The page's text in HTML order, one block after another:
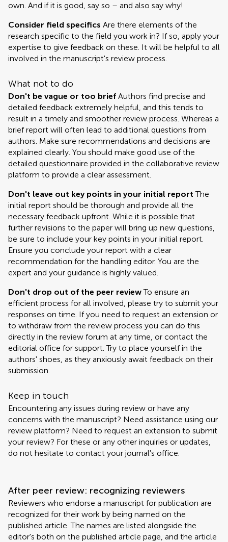
own. And if it is good, say so – and also say why!
Consider field specifics Are there elements of the
research specific to the field you work in? If so, apply your
expertise to give feedback on these. It will be helpful to all
involved in the manuscript's review process.
What not to do
Don't be vague or too brief Authors find precise and
detailed feedback extremely helpful, and this tends to
result in a timely and smoother review process. Whereas a
brief report will often lead to additional questions from
authors. Make sure recommendations and decisions are
explained clearly. You should make good use of the
detailed questionnaire provided in the collaborative review
platform to provide a clear assessment.
Don't leave out key points in your initial report The
initial report should be thorough and provide all the
necessary feedback upfront. While it is possible that
further revisions to the paper will bring up new questions,
be sure to include your key points in your initial report.
Ensure you conclude your report with a clear
recommendation for the handling editor. You are the
expert and your guidance is highly valued.
Don't drop out of the peer reviewTo ensure an
efficient process for all involved, please try to submit your
responses on time. If you need to request an extension or
to withdraw from the review process you can do this
directly in the review forum at any time, or contact the
editorial office for support. Try to place yourself in the
authors' shoes, as they anxiously await feedback on their
submission.
Keep in touch
Encountering any issues during review or have any
concerns with the manuscript? Need assistance using our
review platform? Need to request an extension to submit
your review? For these or any other inquiries or updates,
do not hesitate to contact your journal's office.
After peer review: recognizing reviewers
Reviewers who endorse a manuscript for publication are
recognized for their work by being named on the
published article. The names are listed alongside the
editor's both on the published article page, and the article